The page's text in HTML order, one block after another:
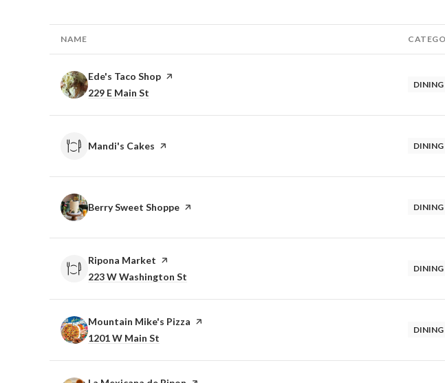
NAME
Visit the
Ede's Taco Shop page on Yelp
Search
229 E Main St
DINING
Visit the
Mandi's Cakes page on Yelp DINING
Visit the
Berry Sweet Shoppe page on Yelp DINING
Visit the
Ripona Market page on Yelp
Search
223 W Washington St
DINING
Visit the
Mountain Mike's Pizza page on Yelp
Search
1201 W Main St
DINING